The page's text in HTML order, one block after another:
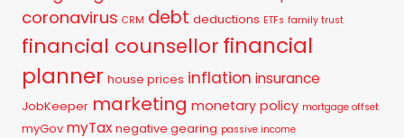
coronavirus CRM debt deductions ETFs family trust
financial counsellorfinancial
planner house prices inflation insurance
JobKeeper marketing monetary policy mortgage offset
myGov myTax negative gearing passive income